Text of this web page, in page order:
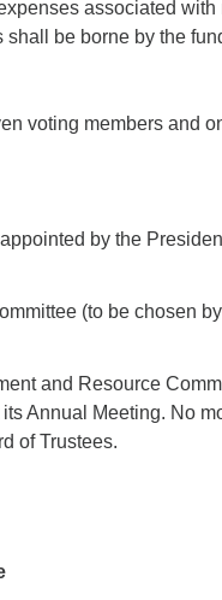
associated with
shall be borne by the
voting members and
by the
(to be chosen
and Resource
Annual Meeting. No
of Trustees.